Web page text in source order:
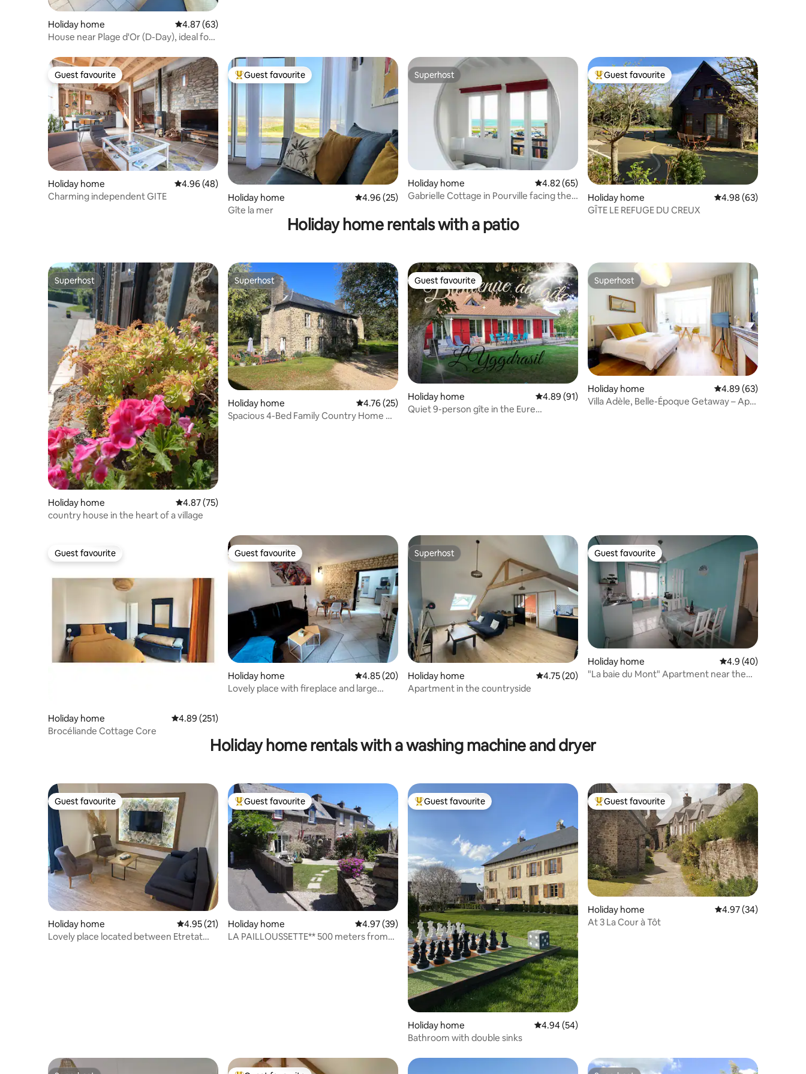
Holiday home 4.87 out of 5 average rating, 63 reviews
4.87 (63)
House near Plage d'Or (D-Day), ideal for
Guest favourite
Guest favourite
Holiday home 4.96 out of 5 average rating, 48 reviews
4.96 (48)
Charming independent GITE
Top guest favourite
Guest favourite
Holiday home 4.96 out of 5 average rating, 25 reviews
4.96 (25)
Gîte la mer
Superhost
Superhost
Holiday home 4.82 out of 5 average rating, 65 reviews
4.82 (65)
Gabrielle Cottage in Pourville facing the
Top guest favourite
Guest favourite
Holiday home 4.98 out of 5 average
4.98 (63)
GÎTE LE REFUGE DU CREUX
Holiday home rentals with a patio
Superhost
Superhost
Holiday home 4.87 out of 5 average rating, 75 reviews
4.87 (75)
country house in the heart of a village
Superhost
Superhost
Holiday home 4.76 out of 5 average rating, 25 reviews
4.76 (25)
Spacious 4-Bed Family Country Home w
Guest favourite
Guest favourite
Holiday home 4.89 out of 5 average rating, 91 reviews
4.89 (91)
Quiet 9-person gîte in the Eure
Superhost
Superhost
Holiday home 4.89 out of 5 average
4.89 (63)
Villa Adèle, Belle-Époque Getaway – Apt
Guest favourite
Guest favourite
Holiday home 4.89 out of 5 average rating, 251 reviews
4.89 (251)
Brocéliande Cottage Core
Guest favourite
Guest favourite
Holiday home 4.85 out of 5 average rating, 20 reviews
4.85 (20)
Lovely place with fireplace and large
Superhost
Superhost
Holiday home 4.75 out of 5 average rating, 20 reviews
4.75 (20)
Apartment in the countryside
Guest favourite
Guest favourite
Holiday home 4.9 out of 5
4.9 (40)
"La baie du Mont" Apartment near the
Holiday home rentals with a washing machine and dryer
Guest favourite
Guest favourite
Holiday home 4.95 out of 5 average rating, 21 reviews
4.95 (21)
Lovely place located between Etretat
Top guest favourite
Guest favourite
Holiday home 4.97 out of 5 average rating, 39 reviews
4.97 (39)
LA PAILLOUSSETTE** 500 meters from
Top guest favourite
Guest favourite
Holiday home 4.94 out of 5 average rating, 54 reviews
4.94 (54)
Bathroom with double sinks
Top guest favourite
Guest favourite
Holiday home 4.97 out of 5 average
4.97 (34)
At 3 La Cour à Tôt